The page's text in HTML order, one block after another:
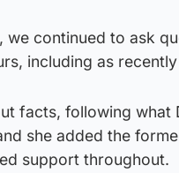
we continued to ask
including as recently
facts, following what
she added the
support throughout.